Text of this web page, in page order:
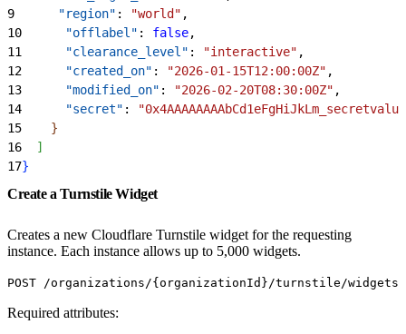
9
      "region"
: "world" ,
10
      "offlabel"
: false,
11
      "clearance_level"
: "interactive" ,
12
      "created_on"
: "2026-01-15T12:00:00Z" ,
13
      "modified_on"
: "2026-02-20T08:30:00Z" ,
14
      "secret"
:
15
}
16
]
17}
Create a Turnstile Widget
Creates a new Cloudflare Turnstile widget for the requesting
instance. Each instance allows up to 5,000 widgets.
POST /organizations/{organizationId}/turnstile/widgets
Required attributes: